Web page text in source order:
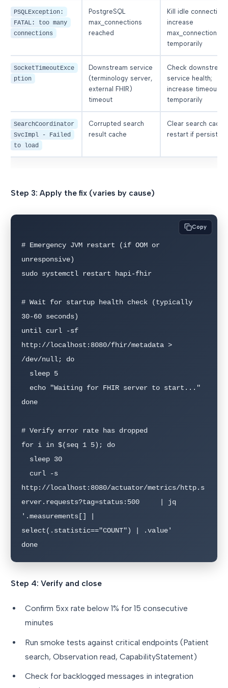
PSQLException:
FATAL: too many
connections
PostgreSQL
max_connections
reached
Kill idle
increase
max_connections
temporarily
SocketTimeoutExce
ption
Downstream service
(terminology server,
external FHIR)
timeout
Check downstream
service health;
increase timeout
temporarily
SearchCoordinator
SvcImpl - Failed
to load
Corrupted search
result cache
Clear search
restart if persistent
Step 3: Apply the fix (varies by cause)
# Emergency JVM restart (if OOM or
unresponsive)
sudo systemctl restart hapi-fhir
# Wait for startup health check (typically
30-60 seconds)
until curl -sf
http://localhost:8080/fhir/metadata >
/dev/null; do
done
# Verify error rate has dropped
for i in $(seq 1 5); do
http://localhost:8080/actuator/metrics/http.s
erver.requests?tag=status:500     | jq
'.measurements[] |
select(.statistic=="COUNT") | .value'
done
Copy
Step 4: Verify and close
Confirm 5xx rate below 1% for 15 consecutive
minutes
Run smoke tests against critical endpoints (Patient
search, Observation read, CapabilityStatement)
Check for backlogged messages in integration